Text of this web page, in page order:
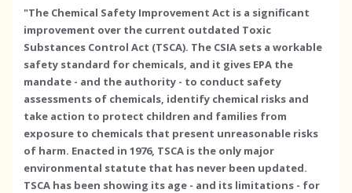
"The Chemical Safety Improvement Act is a significant
improvement over the current outdated Toxic
Substances Control Act (TSCA). The CSIA sets a workable
safety standard for chemicals, and it gives EPA the
mandate - and the authority - to conduct safety
assessments of chemicals, identify chemical risks and
take action to protect children and families from
exposure to chemicals that present unreasonable risks
of harm. Enacted in 1976, TSCA is the only major
environmental statute that has never been updated.
TSCA has been showing its age - and its limitations - for